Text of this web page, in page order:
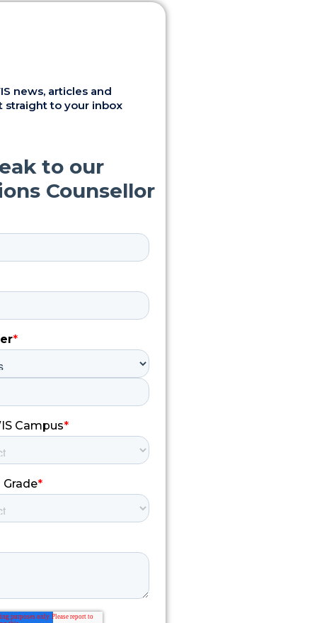
news, articles and
straight to your inbox